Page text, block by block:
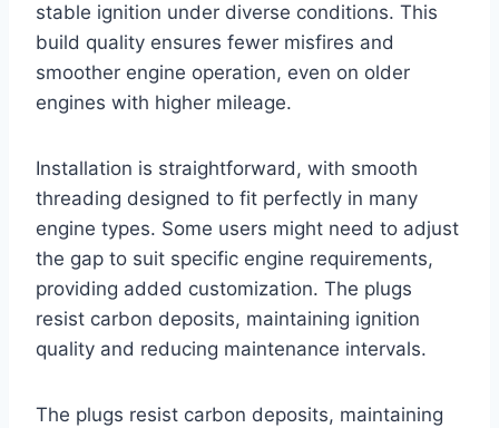
stable ignition under diverse conditions. This
build quality ensures fewer misfires and
smoother engine operation, even on older
engines with higher mileage.
Installation is straightforward, with smooth
threading designed to fit perfectly in many
engine types. Some users might need to adjust
the gap to suit specific engine requirements,
providing added customization. The plugs
resist carbon deposits, maintaining ignition
quality and reducing maintenance intervals.
The plugs resist carbon deposits, maintaining